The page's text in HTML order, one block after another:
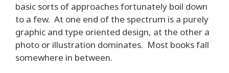
basic sorts of approaches fortunately boil down
to a few. At one end of the spectrum is a purely
graphic and type oriented design, at the other a
photo or illustration dominates. Most books fall
somewhere in between.